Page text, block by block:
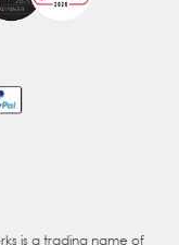
is a trading name of